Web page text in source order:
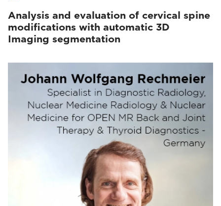
Analysis and evaluation of cervical spine
modifications with automatic 3D
Imaging segmentation